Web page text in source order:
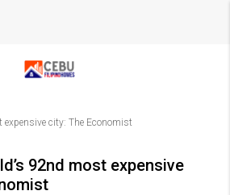
city: The Economist
92nd most expensive